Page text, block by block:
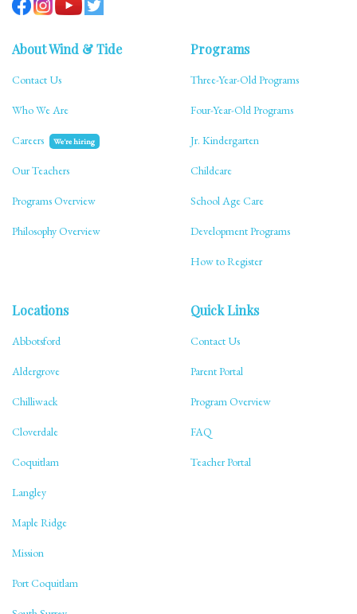
About Wind & Tide
Contact Us
Who We Are
Careers We're hiring
Our Teachers
Programs Overview
Philosophy Overview
Programs
Three-Year-Old Programs
Four-Year-Old Programs
Jr. Kindergarten
Childcare
School Age Care
Development Programs
How to Register
Locations
Abbotsford
Aldergrove
Chilliwack
Cloverdale
Coquitlam
Langley
Maple Ridge
Mission
Port Coquitlam
Quick Links
Contact Us
Parent Portal
Program Overview
FAQ
Teacher Portal